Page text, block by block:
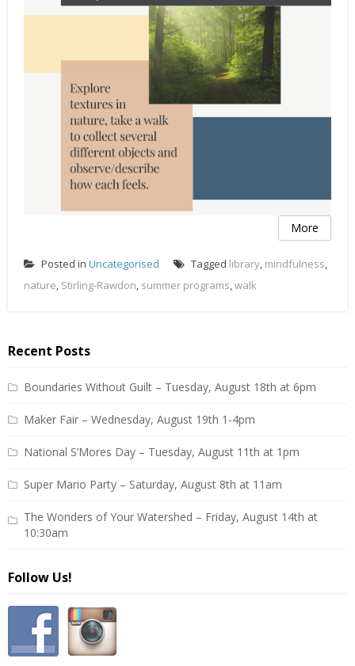
More
Posted in Uncategorised Tagged library, mindfulness,
nature, Stirling-Rawdon, summer programs,walk
Recent Posts
Boundaries Without Guilt – Tuesday, August 18th at 6pm
Maker Fair – Wednesday, August 19th 1-4pm
National S’Mores Day – Tuesday, August 11th at 1pm
Super Mario Party – Saturday, August 8th at 11am
The Wonders of Your Watershed – Friday, August 14th at
10:30am
Follow Us!